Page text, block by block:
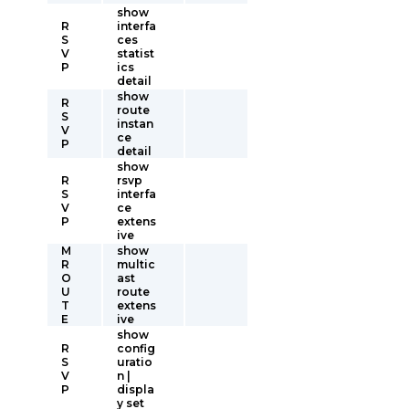
R
S
V
P
show
interfa
ces
statist
ics
detail
R
S
V
P
show
route
instan
ce
detail
R
S
V
P
show
rsvp
interfa
ce
extens
ive
M
R
O
U
T
E
show
multic
ast
route
extens
ive
R
S
V
P
show
config
uratio
n |
displa
y set